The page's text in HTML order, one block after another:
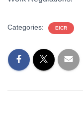
Categories: EICR